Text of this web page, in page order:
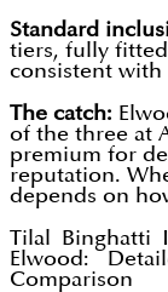
Standard
tiers, fully
consistent with
The catch:
of the three at
premium for
reputation.
depends on
Tilal Binghatti
Elwood:
Comparison